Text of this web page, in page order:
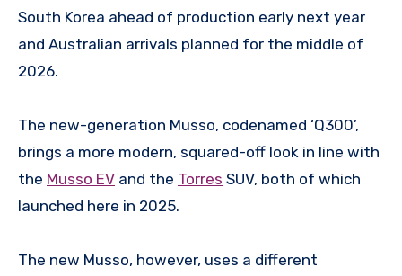
South Korea ahead of production early next year
and Australian arrivals planned for the middle of
2026.
The new-generation Musso, codenamed ‘Q300’,
brings a more modern, squared-off look in line with
the Musso EV and the Torres SUV, both of which
launched here in 2025.
The new Musso, however, uses a different